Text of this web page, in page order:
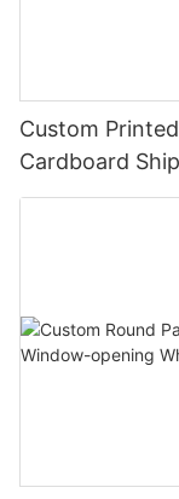
Custom
Cardboard